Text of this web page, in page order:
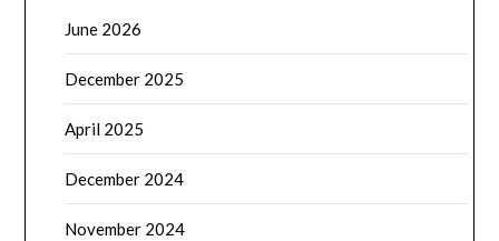
June 2026
December 2025
April 2025
December 2024
November 2024